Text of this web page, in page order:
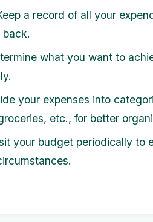
a record of all your
back.
what you want to
your expenses into
etc., for better
your budget periodically to